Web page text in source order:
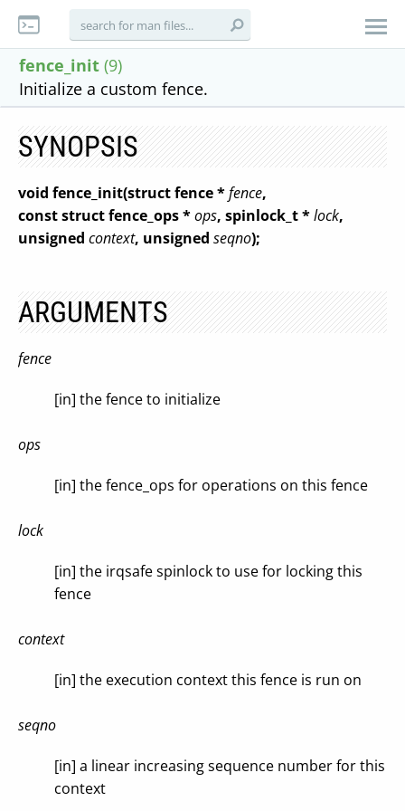
fence_init (9)
Initialize a custom fence.
SYNOPSIS
void fence_init(struct fence *fence,
const struct fence_ops *ops, spinlock_t *lock,
unsigned context, unsigned seqno);
ARGUMENTS
fence
[in] the fence to initialize
ops
[in] the fence_ops for operations on this fence
lock
[in] the irqsafe spinlock to use for locking this
fence
context
[in] the execution context this fence is run on
seqno
[in] a linear increasing sequence number for this
context